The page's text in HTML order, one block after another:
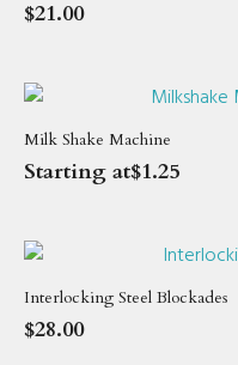
$21.00
Milk Shake Machine
Starting at$1.25
Interlocking Steel Blockades
$28.00